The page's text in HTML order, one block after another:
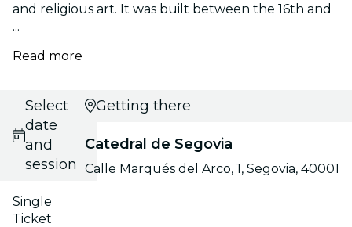
and religious art. It was built between the 16th and
...
Read more
Select
date
and
session
Single
Ticket
Getting there
Catedral de Segovia
Calle Marqués del Arco, 1, Segovia, 40001